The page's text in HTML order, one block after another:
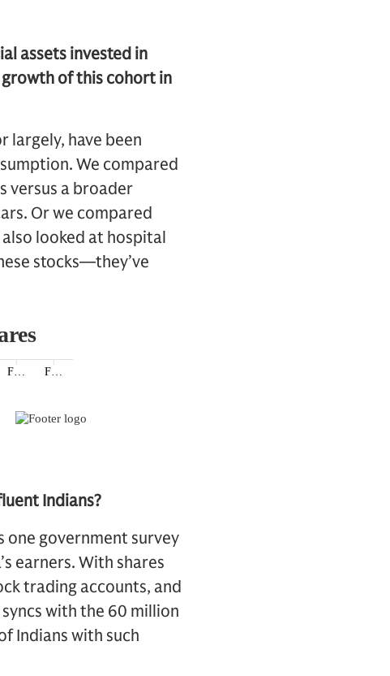
assets invested in
growth of this cohort in
largely, have been
We compared
versus a broader
Or we compared
looked at hospital
stocks—they’ve
Indians?
one government survey
earners. With shares
trading accounts, and
with the 60 million
Indians with such